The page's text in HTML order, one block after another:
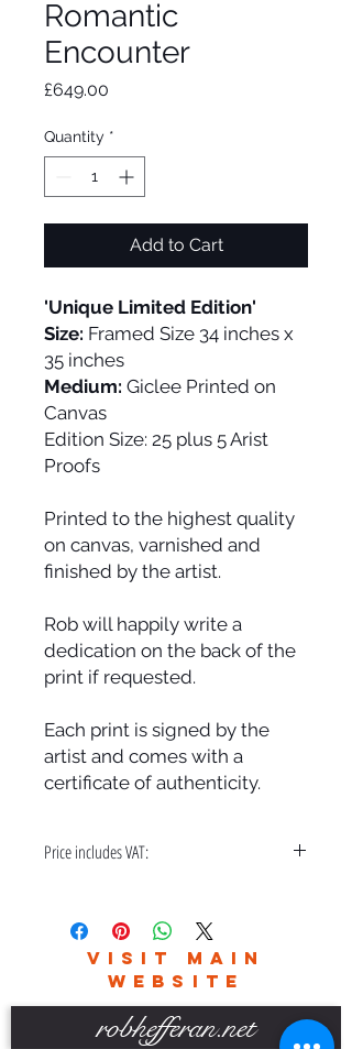
Romantic
Encounter
£649.00
Quantity *
Add to Cart
'Unique Limited Edition'
Size: Framed Size 34 inches x
35 inches
Medium: Giclee Printed on
Canvas
Edition Size: 25 plus 5 Arist
Proofs
Printed to the highest quality
on canvas, varnished and
finished by the artist.
Rob will happily write a
dedication on the back of the
print if requested.
Each print is signed by the
artist and comes with a
certificate of authenticity.
Price includes VAT:
Please contact me for world wide
delivery charges.
VISIT MAIN
WEBSITE
robhefferan.net